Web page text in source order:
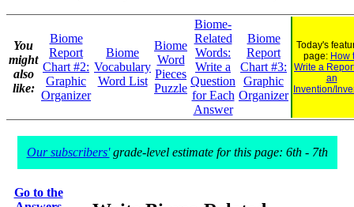
You
might
also
like:
Biome
Report
Chart #2:
Graphic
Organizer
Biome
Vocabulary
Word List
Biome
Word
Pieces
Puzzle
Biome-
Related
Words:
Write a
Question
for Each
Answer
Biome
Report
Chart #3:
Graphic
Organizer
Today's
page: How
Write a
an
Invention/
Our subscribers'grade-level estimate for this page: 6th - 7th
Go to the